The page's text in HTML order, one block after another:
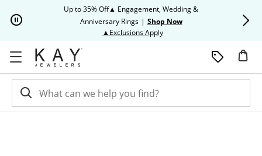
Up to 35% Off▲ Engagement, Wedding &
Anniversary Rings | Shop Now
▲Exclusions ApplyThis action will open modal